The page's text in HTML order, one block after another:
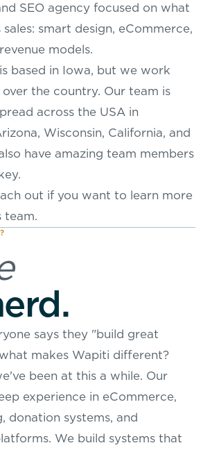
SEO agency focused on what
smart design, eCommerce,
models.
based in Iowa, but we work
the country. Our team is
across the USA in
Wisconsin, California, and
have amazing team members
out if you want to learn more
team.
says they "build great
makes Wapiti different?
been at this a while. Our
experience in eCommerce,
donation systems, and
We build systems that